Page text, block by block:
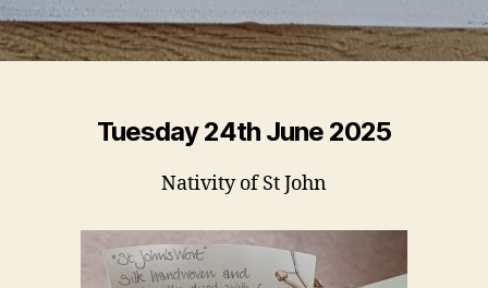
Tuesday 24th June 2025
Nativity of St John